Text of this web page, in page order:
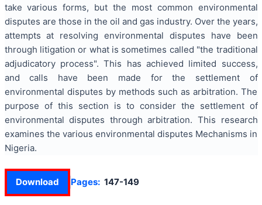
take various forms, but the most common environmental
disputes are those in the oil and gas industry. Over the years,
attempts at resolving environmental disputes have been
through litigation or what is sometimes called "the traditional
adjudicatory process". This has achieved limited success,
and calls have been made for the settlement of
environmental disputes by methods such as arbitration. The
purpose of this section is to consider the settlement of
environmental disputes through arbitration. This research
examines the various environmental disputes Mechanisms in
Nigeria.
Download Pages: 147-149